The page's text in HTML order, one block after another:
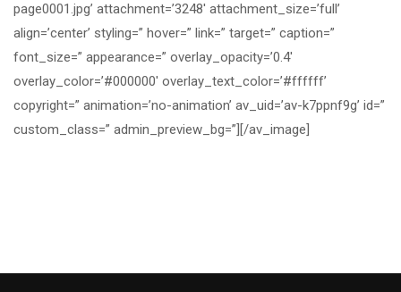
page0001.jpg’ attachment=’3248′ attachment_size=’full’
align=’center’ styling=” hover=” link=” target=” caption=”
font_size=” appearance=” overlay_opacity=’0.4′
overlay_color=’#000000′ overlay_text_color=’#ffffff’
copyright=” animation=’no-animation’ av_uid=’av-k7ppnf9g’ id=”
custom_class=” admin_preview_bg=”][/av_image]